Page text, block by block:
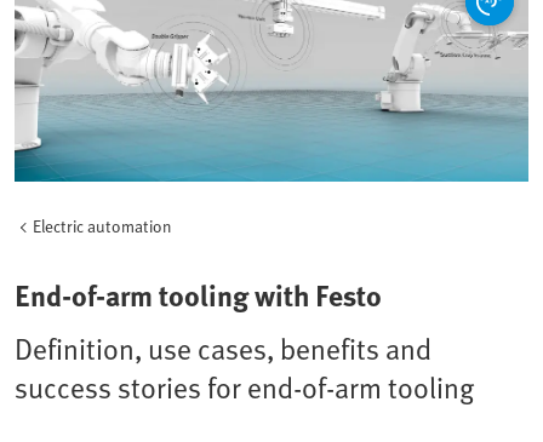
Electric automation
End-of-arm tooling with Festo
Definition, use cases, benefits and
success stories for end-of-arm tooling